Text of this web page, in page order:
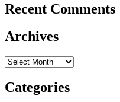
Recent Comments
Archives
Archives
Categories